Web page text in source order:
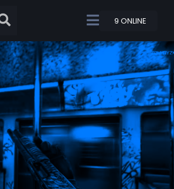
9 ONLINE